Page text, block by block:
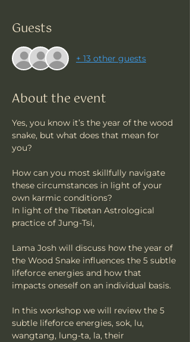
Guests
+ 13 other guests
About the event
Yes, you know it’s the year of the wood
snake, but what does that mean for
you?
How can you most skillfully navigate
these circumstances in light of your
own karmic conditions?
In light of the Tibetan Astrological
practice of Jung-Tsi,
Lama Josh will discuss how the year of
the Wood Snake influences the 5 subtle
lifeforce energies and how that
impacts oneself on an individual basis.
In this workshop we will review the 5
subtle lifeforce energies, sok, lu,
wangtang, lung-ta, la, their